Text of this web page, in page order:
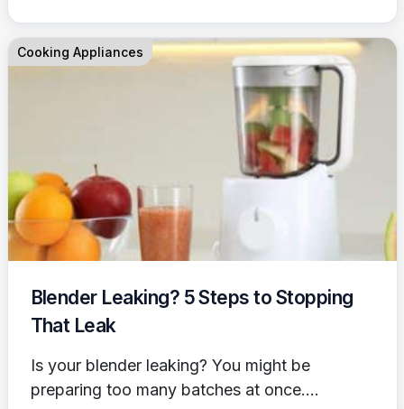
Cooking Appliances
Blender Leaking? 5 Steps to Stopping
That Leak
Is your blender leaking? You might be
preparing too many batches at once....